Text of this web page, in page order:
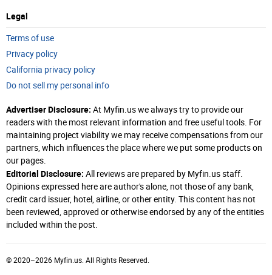
Legal
Terms of use
Privacy policy
California privacy policy
Do not sell my personal info
Advertiser Disclosure: At Myfin.us we always try to provide our
readers with the most relevant information and free useful tools. For
maintaining project viability we may receive compensations from our
partners, which influences the place where we put some products on
our pages.
Editorial Disclosure: All reviews are prepared by Myfin.us staff.
Opinions expressed here are author's alone, not those of any bank,
credit card issuer, hotel, airline, or other entity. This content has not
been reviewed, approved or otherwise endorsed by any of the entities
included within the post.
© 2020–2026 Myfin.us. All Rights Reserved.